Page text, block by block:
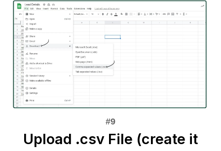
Upload .csv File (create it